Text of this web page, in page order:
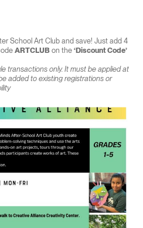
School Art Club and save! Just add 4
ARTCLUBon the ‘Discount Code’
transactions only. It must be applied at
added to existing registrations or